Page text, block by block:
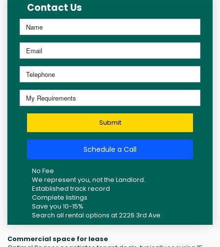
Contact Us
Submit
Schedule a Call
No Fee
We represent you, not the Landlord.
Established track record
Complete listings
Save you 10-15%
Search all rental options at 2226 3rd Ave
Commercial space for lease